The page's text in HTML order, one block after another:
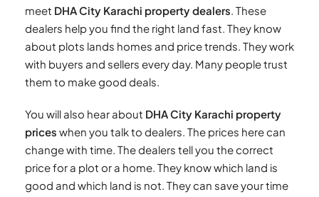
meet DHA City Karachi property dealers . These
dealers help you find the right land fast. They know
about plots lands homes and price trends. They work
with buyers and sellers every day. Many people trust
them to make good deals.
You will also hear about DHA City Karachi property
prices when you talk to dealers. The prices here can
change with time. The dealers tell you the correct
price for a plot or a home. They know which land is
good and which land is not. They can save your time